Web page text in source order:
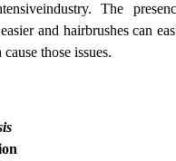
The
and hairbrushes can
those issues.